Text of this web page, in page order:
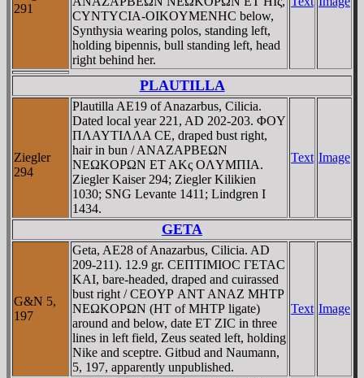
291
CYNTYCIA-OIKOYMENHC below,
Synthysia wearing polos, standing left,
holding bipennis, bull standing left, head
right behind her.
PLAUTILLA
Ziegler
294
Plautilla AE19 of Anazarbus, Cilicia.
Dated local year 221, AD 202-203. ΦOY
ΠΛAYTIΛΛA CE, draped bust right,
hair in bun / ANAZAΡBEΩN
NEΩKOΡΩN ET AKς OΛYMΠIA.
Ziegler Kaiser 294; Ziegler Kilikien
1030; SNG Levante 1411; Lindgren I
1434.
Text Image
GETA
G&N 5,
197
Geta, AE28 of Anazarbus, Cilicia. AD
209-211). 12.9 gr. CEΠTIMIOC ΓETAC
KAI, bare-headed, draped and cuirassed
bust right / CEOYΡ ANT ANAZ MHTΡ
NEΩKOΡΩN (HT of MHTΡ ligate)
around and below, date ET ZIC in three
lines in left field, Zeus seated left, holding
Nike and sceptre. Gitbud and Naumann,
5, 197, apparently unpublished.
Text Image